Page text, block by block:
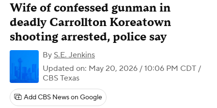
Wife of confessed gunman in
deadly Carrollton Koreatown
shooting arrested, police say
By S.E. Jenkins
Updated on: May 20, 2026 / 10:06 PM CDT /
CBS Texas
Add CBS News on Google